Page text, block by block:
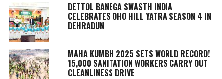
DETTOL BANEGA SWASTH INDIA
CELEBRATES OHO HILL YATRA SEASON 4 IN
DEHRADUN
MAHA KUMBH 2025 SETS WORLD RECORD!
15,000 SANITATION WORKERS CARRY OUT
CLEANLINESS DRIVE